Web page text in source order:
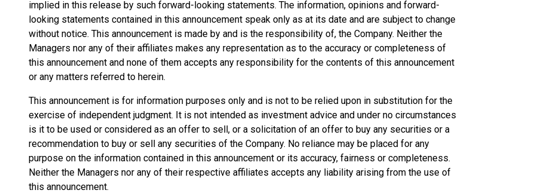
implied in this release by such forward-looking statements. The information, opinions and forward-
looking statements contained in this announcement speak only as at its date and are subject to change
without notice. This announcement is made by and is the responsibility of, the Company. Neither the
Managers nor any of their affiliates makes any representation as to the accuracy or completeness of
this announcement and none of them accepts any responsibility for the contents of this announcement
or any matters referred to herein.
This announcement is for information purposes only and is not to be relied upon in substitution for the
exercise of independent judgment. It is not intended as investment advice and under no circumstances
is it to be used or considered as an offer to sell, or a solicitation of an offer to buy any securities or a
recommendation to buy or sell any securities of the Company. No reliance may be placed for any
purpose on the information contained in this announcement or its accuracy, fairness or completeness.
Neither the Managers nor any of their respective affiliates accepts any liability arising from the use of
this announcement.